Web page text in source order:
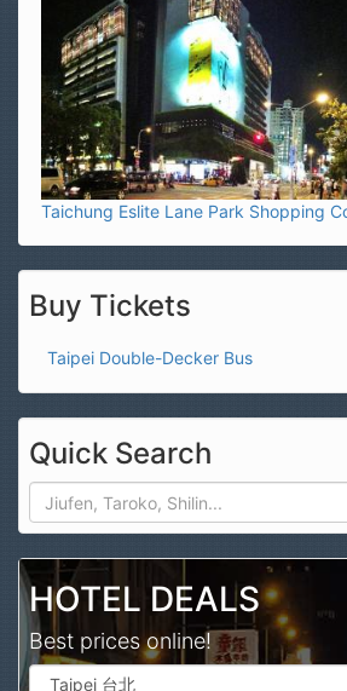
Taichung Eslite Lane Park Shopping
Buy Tickets
Taipei Double-Decker Bus
Quick Search
HOTEL DEALS
Best prices online!